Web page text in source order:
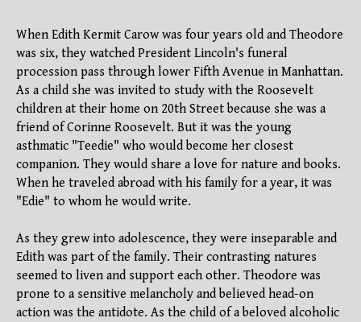
When Edith Kermit Carow was four years old and Theodore
was six, they watched President Lincoln's funeral
procession pass through lower Fifth Avenue in Manhattan.
As a child she was invited to study with the Roosevelt
children at their home on 20th Street because she was a
friend of Corinne Roosevelt. But it was the young
asthmatic "Teedie" who would become her closest
companion. They would share a love for nature and books.
When he traveled abroad with his family for a year, it was
"Edie" to whom he would write.
As they grew into adolescence, they were inseparable and
Edith was part of the family. Their contrasting natures
seemed to liven and support each other. Theodore was
prone to a sensitive melancholy and believed head-on
action was the antidote. As the child of a beloved alcoholic